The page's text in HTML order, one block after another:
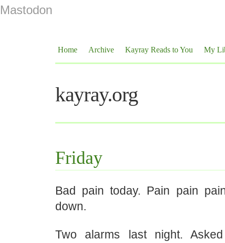
Mastodon
Home Archive Kayray Reads to You My
kayray.org
Friday
Bad pain today. Pain pain
down.
Two alarms last night.